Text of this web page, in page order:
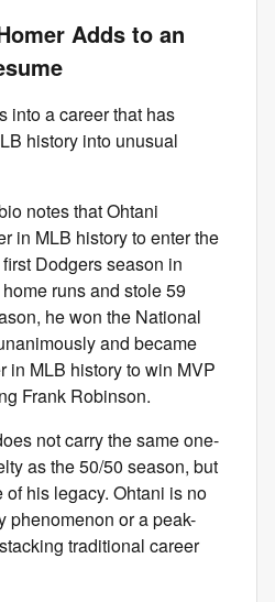
Adds to an
into a career that has
history into unusual
notes that Ohtani
in MLB history to enter the
Dodgers season in
runs and stole 59
he won the National
and became
in MLB history to win MVP
Frank Robinson.
not carry the same one-
as the 50/50 season, but
his legacy. Ohtani is no
phenomenon or a peak-
traditional career